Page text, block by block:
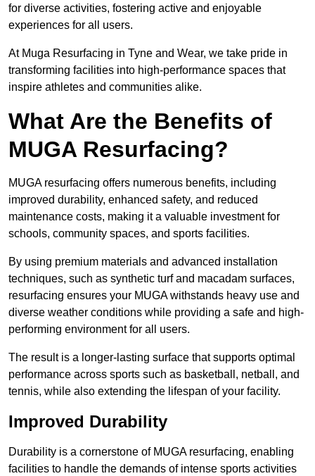
for diverse activities, fostering active and enjoyable
experiences for all users.
At Muga Resurfacing in Tyne and Wear, we take pride in
transforming facilities into high-performance spaces that
inspire athletes and communities alike.
What Are the Benefits of
MUGA Resurfacing?
MUGA resurfacing offers numerous benefits, including
improved durability, enhanced safety, and reduced
maintenance costs, making it a valuable investment for
schools, community spaces, and sports facilities.
By using premium materials and advanced installation
techniques, such as synthetic turf and macadam surfaces,
resurfacing ensures your MUGA withstands heavy use and
diverse weather conditions while providing a safe and high-
performing environment for all users.
The result is a longer-lasting surface that supports optimal
performance across sports such as basketball, netball, and
tennis, while also extending the lifespan of your facility.
Improved Durability
Durability is a cornerstone of MUGA resurfacing, enabling
facilities to handle the demands of intense sports activities